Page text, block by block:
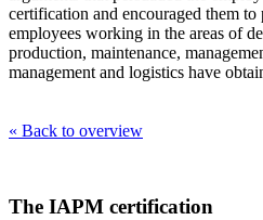
certification and encouraged them to
employees working in the areas of
production, maintenance,
management and logistics have
« Back to overview
The IAPM certification